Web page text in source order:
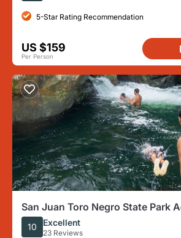
5-Star Rating Recommendation
US $159
Per Person
San Juan Toro Negro State Park
10 Excellent
23 Reviews